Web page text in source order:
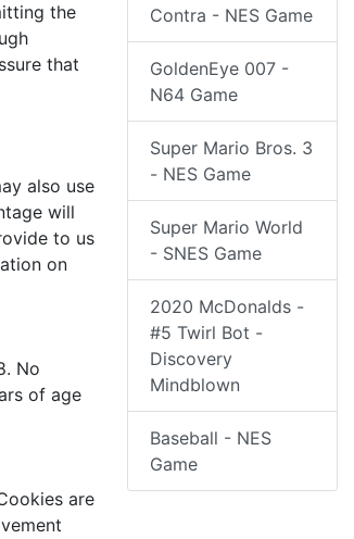
the
that
also use
will
to us
on
No
of age
are
Contra - NES Game
GoldenEye 007 -
N64 Game
Super Mario Bros. 3
- NES Game
Super Mario World
- SNES Game
2020 McDonalds -
#5 Twirl Bot -
Discovery
Mindblown
Baseball - NES
Game